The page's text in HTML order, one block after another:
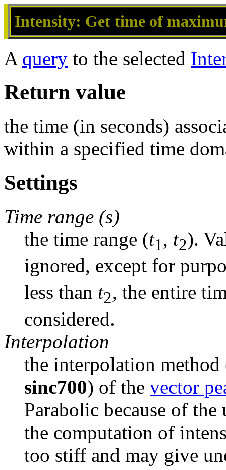
Intensity: Get time of
A query to the selected
Return value
the time (in seconds)
within a specified time
Settings
Time range (s)
the time range (t1, t2).
ignored, except for
less than t2, the entire
considered.
Interpolation
the interpolation method
sinc700) of the vector
Parabolic because of
the computation of
too stiff and may give